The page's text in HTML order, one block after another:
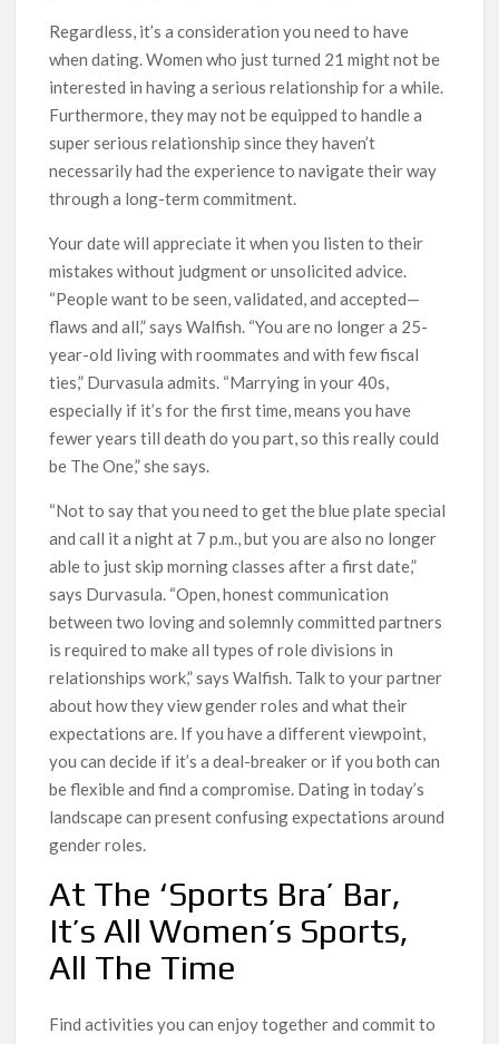
Regardless, it’s a consideration you need to have
when dating. Women who just turned 21 might not be
interested in having a serious relationship for a while.
Furthermore, they may not be equipped to handle a
super serious relationship since they haven’t
necessarily had the experience to navigate their way
through a long-term commitment.
Your date will appreciate it when you listen to their
mistakes without judgment or unsolicited advice.
“People want to be seen, validated, and accepted—
flaws and all,” says Walfish. “You are no longer a 25-
year-old living with roommates and with few fiscal
ties,” Durvasula admits. “Marrying in your 40s,
especially if it’s for the first time, means you have
fewer years till death do you part, so this really could
be The One,” she says.
“Not to say that you need to get the blue plate special
and call it a night at 7 p.m., but you are also no longer
able to just skip morning classes after a first date,”
says Durvasula. “Open, honest communication
between two loving and solemnly committed partners
is required to make all types of role divisions in
relationships work,” says Walfish. Talk to your partner
about how they view gender roles and what their
expectations are. If you have a different viewpoint,
you can decide if it’s a deal-breaker or if you both can
be flexible and find a compromise. Dating in today’s
landscape can present confusing expectations around
gender roles.
At The ‘Sports Bra’ Bar,
It’s All Women’s Sports,
All The Time
Find activities you can enjoy together and commit to